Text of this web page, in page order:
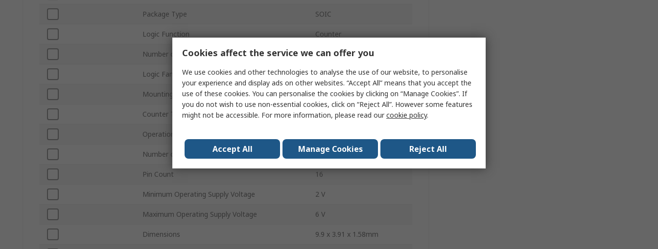
Package Type SOIC
Logic Function Counter
Number of Stages 14
Logic Family HC
Mounting Type Surface Mount
Counter Type Binary
Operation Mode
Number of Elements 1
Pin Count 16
Minimum Operating Supply Voltage 2 V
Maximum Operating Supply Voltage 6 V
Dimensions 9.9 x 3.91 x 1.58mm
Cookies affect the service we can offer you
We use cookies and other technologies to analyse the use of our website, to personalise
your experience and display ads on other websites. “Accept All” means that you accept the
use of these cookies. You can personalise the cookies by clicking on “Manage Cookies”. If
you do not wish to use non-essential cookies, click on “Reject All”. However some features
might not be accessible. For more information, please read ourcookie policy.
Accept All Manage Cookies Reject All